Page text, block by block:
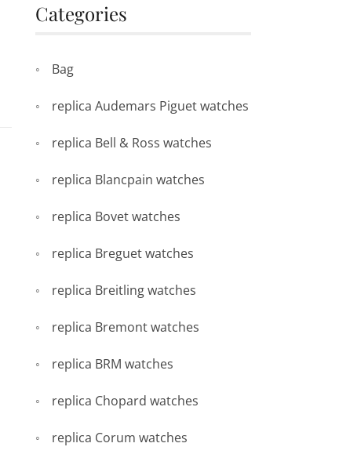
Categories
Bag
replica Audemars Piguet watches
replica Bell & Ross watches
replica Blancpain watches
replica Bovet watches
replica Breguet watches
replica Breitling watches
replica Bremont watches
replica BRM watches
replica Chopard watches
replica Corum watches